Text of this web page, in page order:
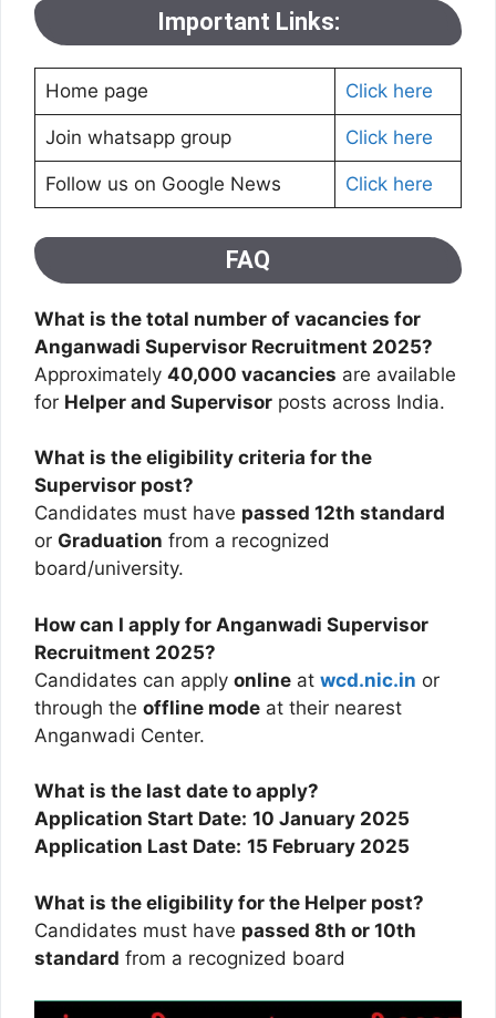
Important Links:
Home page Click here
Join whatsapp group Click here
Follow us on Google News Click here
FAQ
What is the total number of vacancies for
Anganwadi Supervisor Recruitment 2025?
Approximately 40,000 vacancies are available
for Helper and Supervisor posts across India.
What is the eligibility criteria for the
Supervisor post?
Candidates must have passed 12th standard
or Graduation from a recognized
board/university.
How can I apply for Anganwadi Supervisor
Recruitment 2025?
Candidates can apply online at wcd.nic.in or
through the offline mode at their nearest
Anganwadi Center.
What is the last date to apply?
Application Start Date: 10 January 2025
Application Last Date: 15 February 2025
What is the eligibility for the Helper post?
Candidates must have passed 8th or 10th
standard from a recognized board